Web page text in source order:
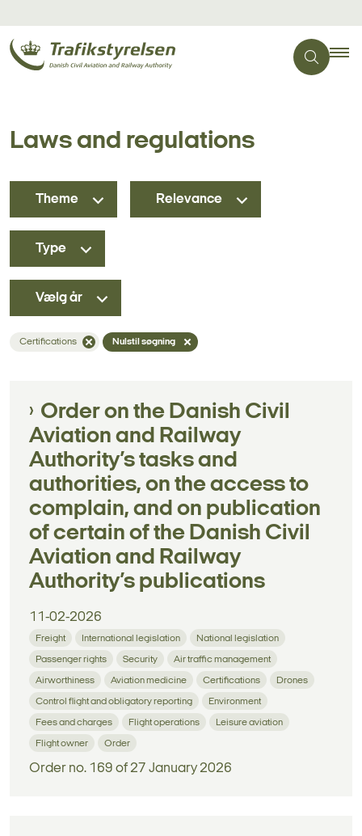
Laws and regulations
Certifications Nulstil søgning
Theme Relevance
Type
Vælg år
Order on the Danish Civil
Aviation and Railway
Authority’s tasks and
authorities, on the access to
complain, and on publication
of certain of the Danish Civil
Aviation and Railway
Authority’s publications
11-02-2026
Freight International legislation National legislation
Passenger rights Security Air traffic management
Airworthiness Aviation medicine Certifications Drones
Control flight and obligatory reporting Environment
Fees and charges Flight operations Leisure aviation
Flight owner Order
Order no. 169 of 27 January 2026